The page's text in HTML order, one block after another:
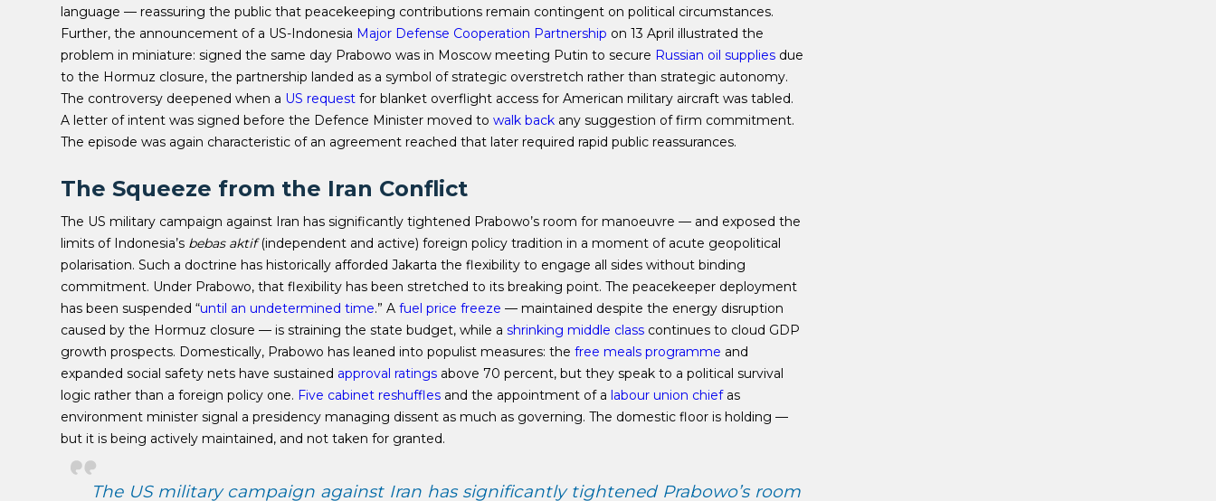
language — reassuring the public that peacekeeping contributions remain contingent on political circumstances.
Further, the announcement of a US-Indonesia Major Defense Cooperation Partnership on 13 April illustrated the
problem in miniature: signed the same day Prabowo was in Moscow meeting Putin to secure Russian oil supplies due
to the Hormuz closure, the partnership landed as a symbol of strategic overstretch rather than strategic autonomy.
The controversy deepened when a US request for blanket overflight access for American military aircraft was tabled.
A letter of intent was signed before the Defence Minister moved towalk back any suggestion of firm commitment.
The episode was again characteristic of an agreement reached that later required rapid public reassurances.
The Squeeze from the Iran Conflict
The US military campaign against Iran has significantly tightened Prabowo’s room for manoeuvre — and exposed the
limits of Indonesia’s bebas aktif(independent and active) foreign policy tradition in a moment of acute geopolitical
polarisation. Such a doctrine has historically afforded Jakarta the flexibility to engage all sides without binding
commitment. Under Prabowo, that flexibility has been stretched to its breaking point. The peacekeeper deployment
has been suspended “until an undetermined time.” Afuel price freeze — maintained despite the energy disruption
caused by the Hormuz closure — is straining the state budget, while ashrinking middle class continues to cloud GDP
growth prospects. Domestically, Prabowo has leaned into populist measures: thefree meals programme and
expanded social safety nets have sustained approval ratings above 70 percent, but they speak to a political survival
logic rather than a foreign policy one. Five cabinet reshuffles and the appointment of a labour union chiefas
environment minister signal a presidency managing dissent as much as governing. The domestic floor is holding —
but it is being actively maintained, and not taken for granted.
The US military campaign against Iran has significantly tightened Prabowo’s room